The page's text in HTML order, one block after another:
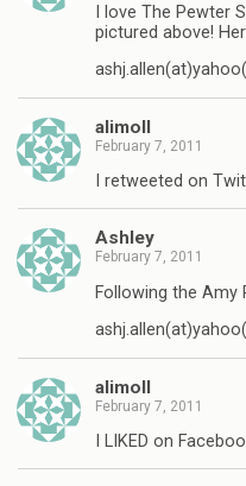
I love The Pewter
pictured above!
alimoll
February 7, 2011
I retweeted on
Ashley
February 7, 2011
Following the Amy
alimoll
February 7, 2011
I LIKED on